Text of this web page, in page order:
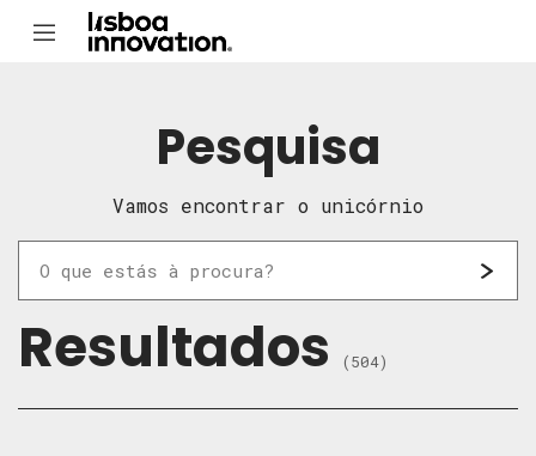
Pesquisa
Vamos encontrar o unicórnio
Resultados (504)